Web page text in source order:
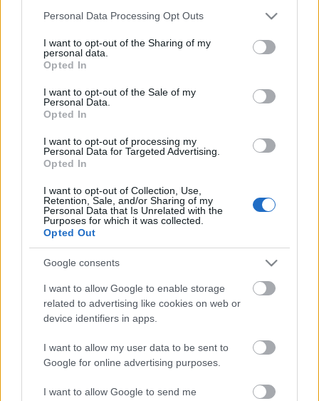
Please note that this website/app uses one or more Google
not limited to your visit or usage behaviour. You may click to
grant or deny consent to Google and its third-party tags to
use your data for below specified purposes in below Google
consent section.
Personal Data Processing Opt Outs
I want to opt-out of the Sharing of my
personal data.
Opted In
I want to opt-out of the Sale of my
Personal Data.
Opted In
I want to opt-out of processing my
Personal Data for Targeted Advertising.
Opted In
I want to opt-out of Collection, Use,
Retention, Sale, and/or Sharing of my
Personal Data that Is Unrelated with the
Purposes for which it was collected.
Opted Out
Google consents
I want to allow Google to enable storage
related to advertising like cookies on web or
device identifiers in apps.
I want to allow my user data to be sent to
Google for online advertising purposes.
I want to allow Google to send me